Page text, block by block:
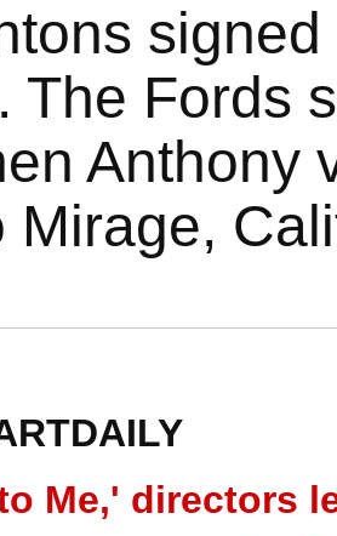
The Fords
Anthony
Mirage,
Me,' directors